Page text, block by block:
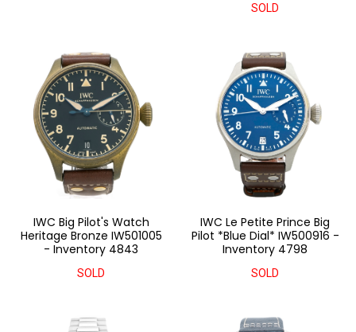
SOLD
IWC Big Pilot's Watch
Heritage Bronze IW501005
- Inventory 4843
SOLD
IWC Le Petite Prince Big
Pilot *Blue Dial* IW500916 -
Inventory 4798
SOLD